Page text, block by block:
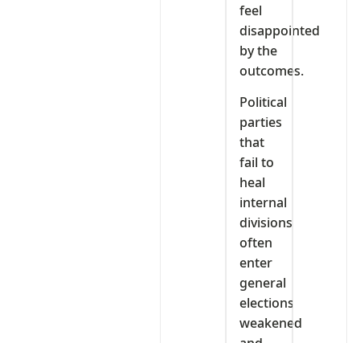
feel
disappointed
by the
outcomes.
Political
parties
that
fail to
heal
internal
divisions
often
enter
general
elections
weakened